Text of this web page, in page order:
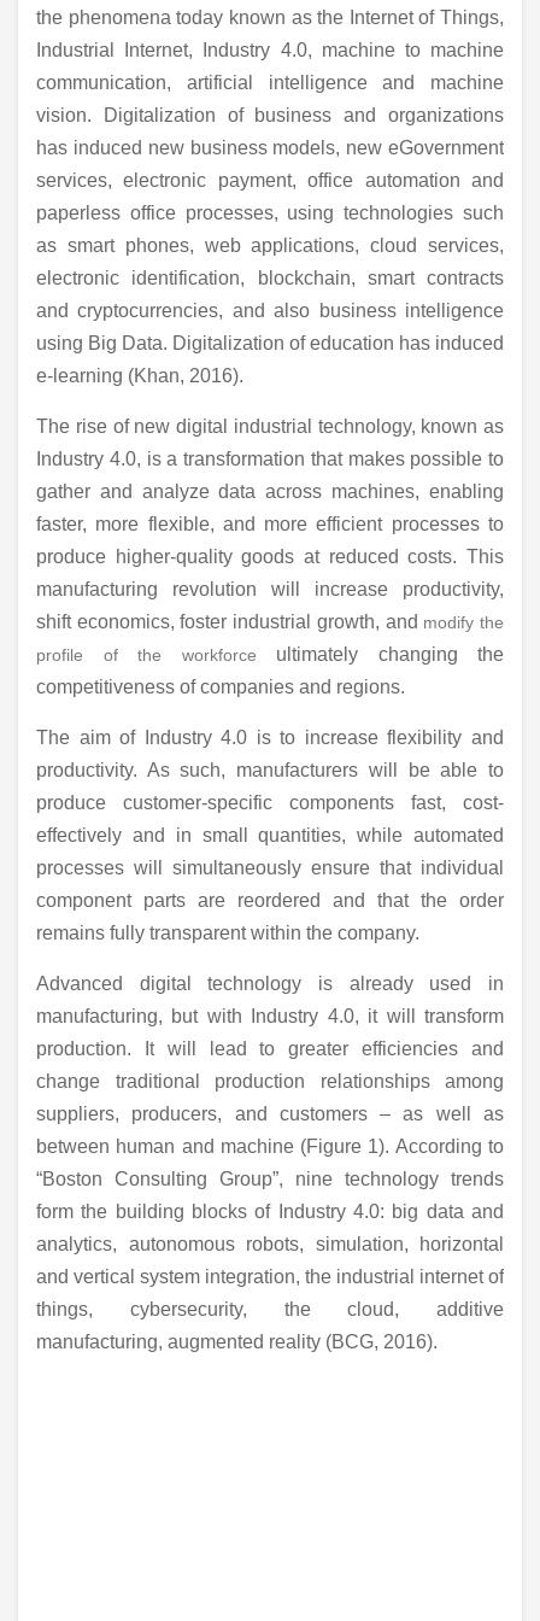
the phenomena today known as the Internet of Things,
Industrial Internet, Industry 4.0, machine to machine
communication, artificial intelligence and machine
vision. Digitalization of business and organizations
has induced new business models, new eGovernment
services, electronic payment, office automation and
paperless office processes, using technologies such
as smart phones, web applications, cloud services,
electronic identification, blockchain, smart contracts
and cryptocurrencies, and also business intelligence
using Big Data. Digitalization of education has induced
e-learning (Khan, 2016).
The rise of new digital industrial technology, known as
Industry 4.0, is a transformation that makes possible to
gather and analyze data across machines, enabling
faster, more flexible, and more efficient processes to
produce higher-quality goods at reduced costs. This
manufacturing revolution will increase productivity,
shift economics, foster industrial growth, and modify the
profile of the workforce ultimately changing the
competitiveness of companies and regions.
The aim of Industry 4.0 is to increase flexibility and
productivity. As such, manufacturers will be able to
produce customer-specific components fast, cost-
effectively and in small quantities, while automated
processes will simultaneously ensure that individual
component parts are reordered and that the order
remains fully transparent within the company.
Advanced digital technology is already used in
manufacturing, but with Industry 4.0, it will transform
production. It will lead to greater efficiencies and
change traditional production relationships among
suppliers, producers, and customers – as well as
between human and machine (Figure 1). According to
“Boston Consulting Group”, nine technology trends
form the building blocks of Industry 4.0: big data and
analytics, autonomous robots, simulation, horizontal
and vertical system integration, the industrial internet of
things, cybersecurity, the cloud, additive
manufacturing, augmented reality (BCG, 2016).